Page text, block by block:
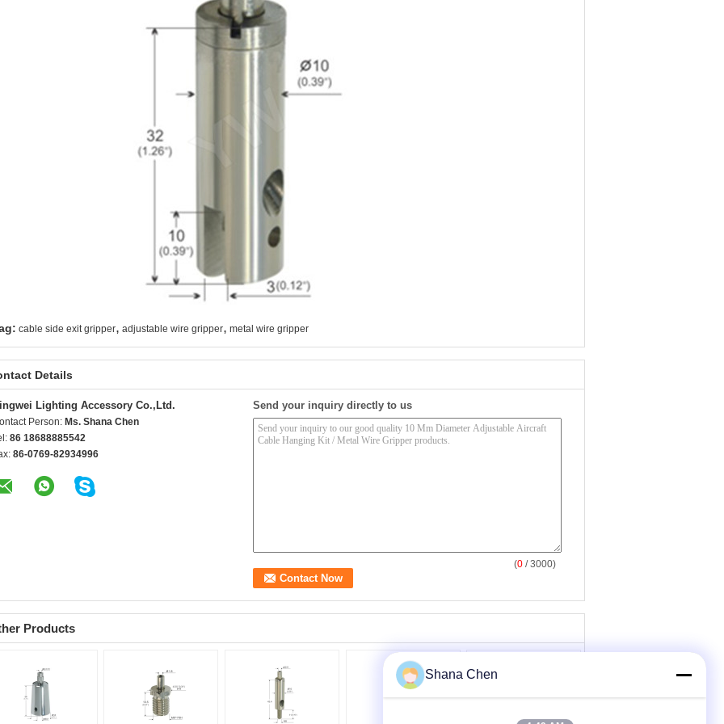
cable side exit gripper, adjustable wire gripper, metal wire gripper
Details
Lighting Accessory Co.,Ltd.
Person: Ms. Shana Chen
86 18688885542
86-0769-82934996
Send your inquiry directly to us
(0 / 3000)
Products
Shana Chen